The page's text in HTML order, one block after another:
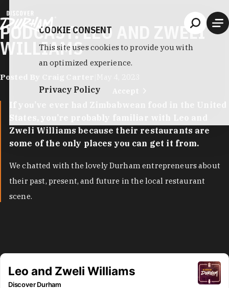
PODCAST: LEO AND ZWELI
WILLIAMS
Posted By Craig Carter
Zweli Williams because their restaurants are
some of the only places you can get it from.
We chatted with the lovely Durham entrepreneurs about
their past, present, and future in the local restaurant
scene.
COOKIE CONSENT
This site uses cookies to provide you with
an optimized experience.
Privacy Policy Accept